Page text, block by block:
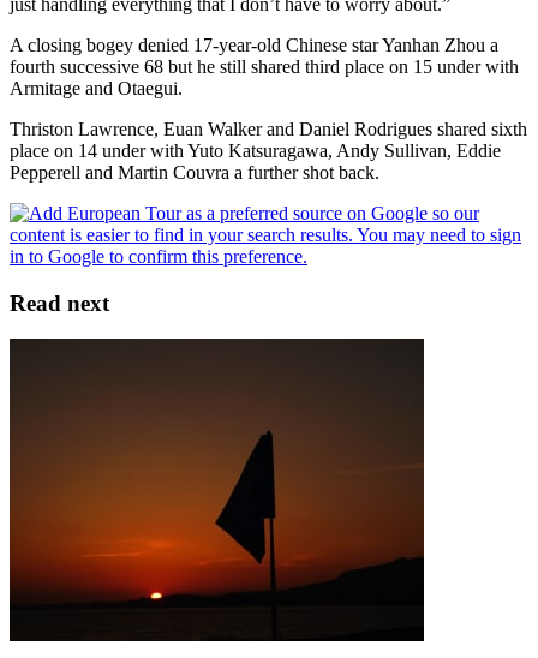
A closing bogey denied 17-year-old Chinese star Yanhan Zhou a
fourth successive 68 but he still shared third place on 15 under with
Armitage and Otaegui.
Thriston Lawrence, Euan Walker and Daniel Rodrigues shared sixth
place on 14 under with Yuto Katsuragawa, Andy Sullivan, Eddie
Pepperell and Martin Couvra a further shot back.
Read next